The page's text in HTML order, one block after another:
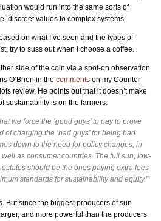
would run into the same sorts of
discreet values to complex systems.
on what I’ve seen and the types of
try to suss out when I choose a coffee.
side of the coin via a spot-on observation
O’Brien in the comments on my Counter
review. He points out that it doesn’t make
sustainability is on the farmers.
we force the ‘good guys’ to pay to prove
of charging the ‘bad guys’ for being bad.
down to the need for policy changes, in
as consumer countries. The full sun, low-
should be the ones paying extra fees
standards for sustainability and equity.”
But since the biggest producers of sun
and more powerful than the producers